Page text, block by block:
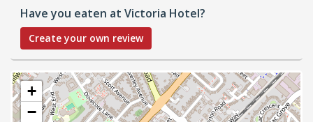
Have you eaten at Victoria Hotel?
Create your own review
+
−